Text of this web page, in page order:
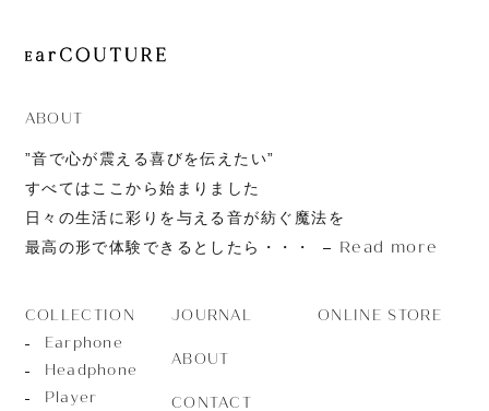
ABOUT
”音で心が震える喜びを伝えたい”
すべてはここから始まりました
日々の生活に彩りを与える音が紡ぐ魔法を
最高の形で体験できるとしたら・・・
Read more
COLLECTION
Earphone
Headphone
Player
JOURNAL
ABOUT
CONTACT
ONLINE STORE